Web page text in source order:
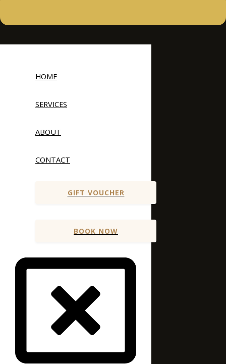
HOME
SERVICES
ABOUT
CONTACT
GIFT VOUCHER
BOOK NOW